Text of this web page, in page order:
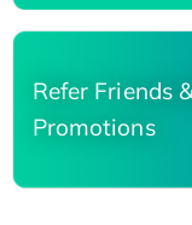
Refer Friends
Promotions